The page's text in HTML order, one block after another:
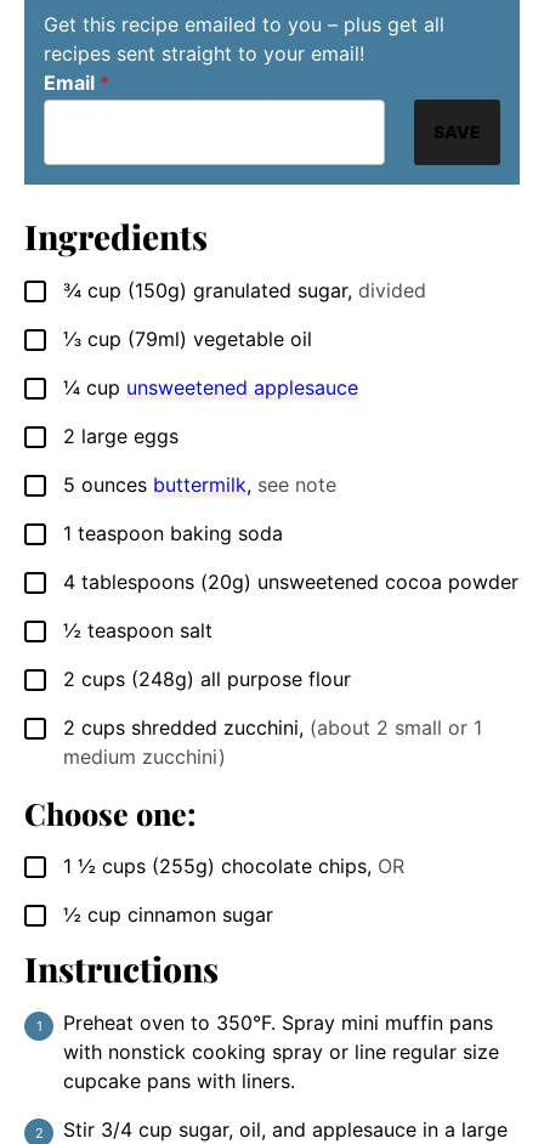
Get this recipe emailed to you – plus get all
recipes sent straight to your email!
Email *
SAVE
Ingredients
▢
¾ cup (150g) granulated sugar, divided
▢
⅓ cup (79ml) vegetable oil
▢
¼ cup unsweetened applesauce
▢
2 large eggs
▢
5 ounces buttermilk, see note
▢
1 teaspoon baking soda
▢
4 tablespoons (20g) unsweetened cocoa powder
▢
½ teaspoon salt
▢
2 cups (248g) all purpose flour
▢
2 cups shredded zucchini, (about 2 small or 1
medium zucchini)
Choose one:
▢
1 ½ cups (255g) chocolate chips, OR
▢
½ cup cinnamon sugar
Instructions
Preheat oven to 350°F. Spray mini muffin pans
with nonstick cooking spray or line regular size
cupcake pans with liners.
Stir 3/4 cup sugar, oil, and applesauce in a large